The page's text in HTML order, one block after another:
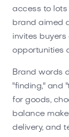
access to
brand aimed
invites
opportunities
Brand words
"finding," and
for goods,
balance
delivery, and